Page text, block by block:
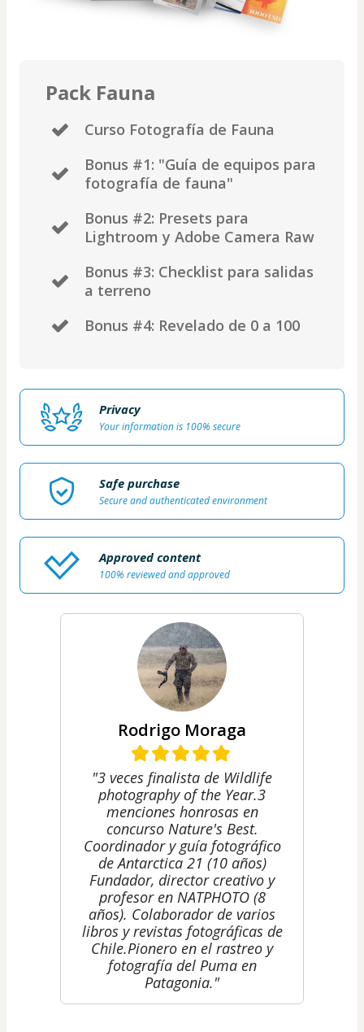
Pack Fauna
Curso Fotografía de Fauna
​Bonus #1: "Guía de equipos para
fotografía de fauna"
Bonus #2: Presets para
Lightroom y Adobe Camera Raw
Bonus #3: Checklist para salidas
a terreno
​Bonus #4: Revelado de 0 a 100
Privacy
Your information is 100% secure
Safe purchase
Secure and authenticated environment
Approved content
100% reviewed and approved
Rodrigo Moraga
"3 veces finalista de Wildlife
photography of the Year. ​​3
menciones honrosas en
concurso Nature's Best. ​
Coordinador y guía fotográfico
de Antarctica 21 (10 años)
Fundador, director creativo y
profesor en NATPHOTO (8
años). Colaborador de varios
libros y revistas fotográficas de
Chile. ​Pionero en el rastreo y
fotografía del Puma en
Patagonia."